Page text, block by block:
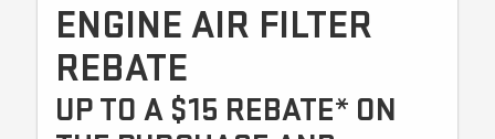
ENGINE AIR FILTER
REBATE
UP TO A $15 REBATE* ON